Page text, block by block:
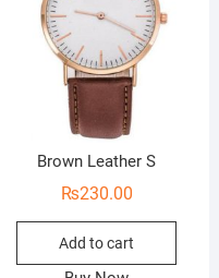
Brown Leather S
₨230.00
Add to cart